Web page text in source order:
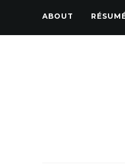
ABOUT